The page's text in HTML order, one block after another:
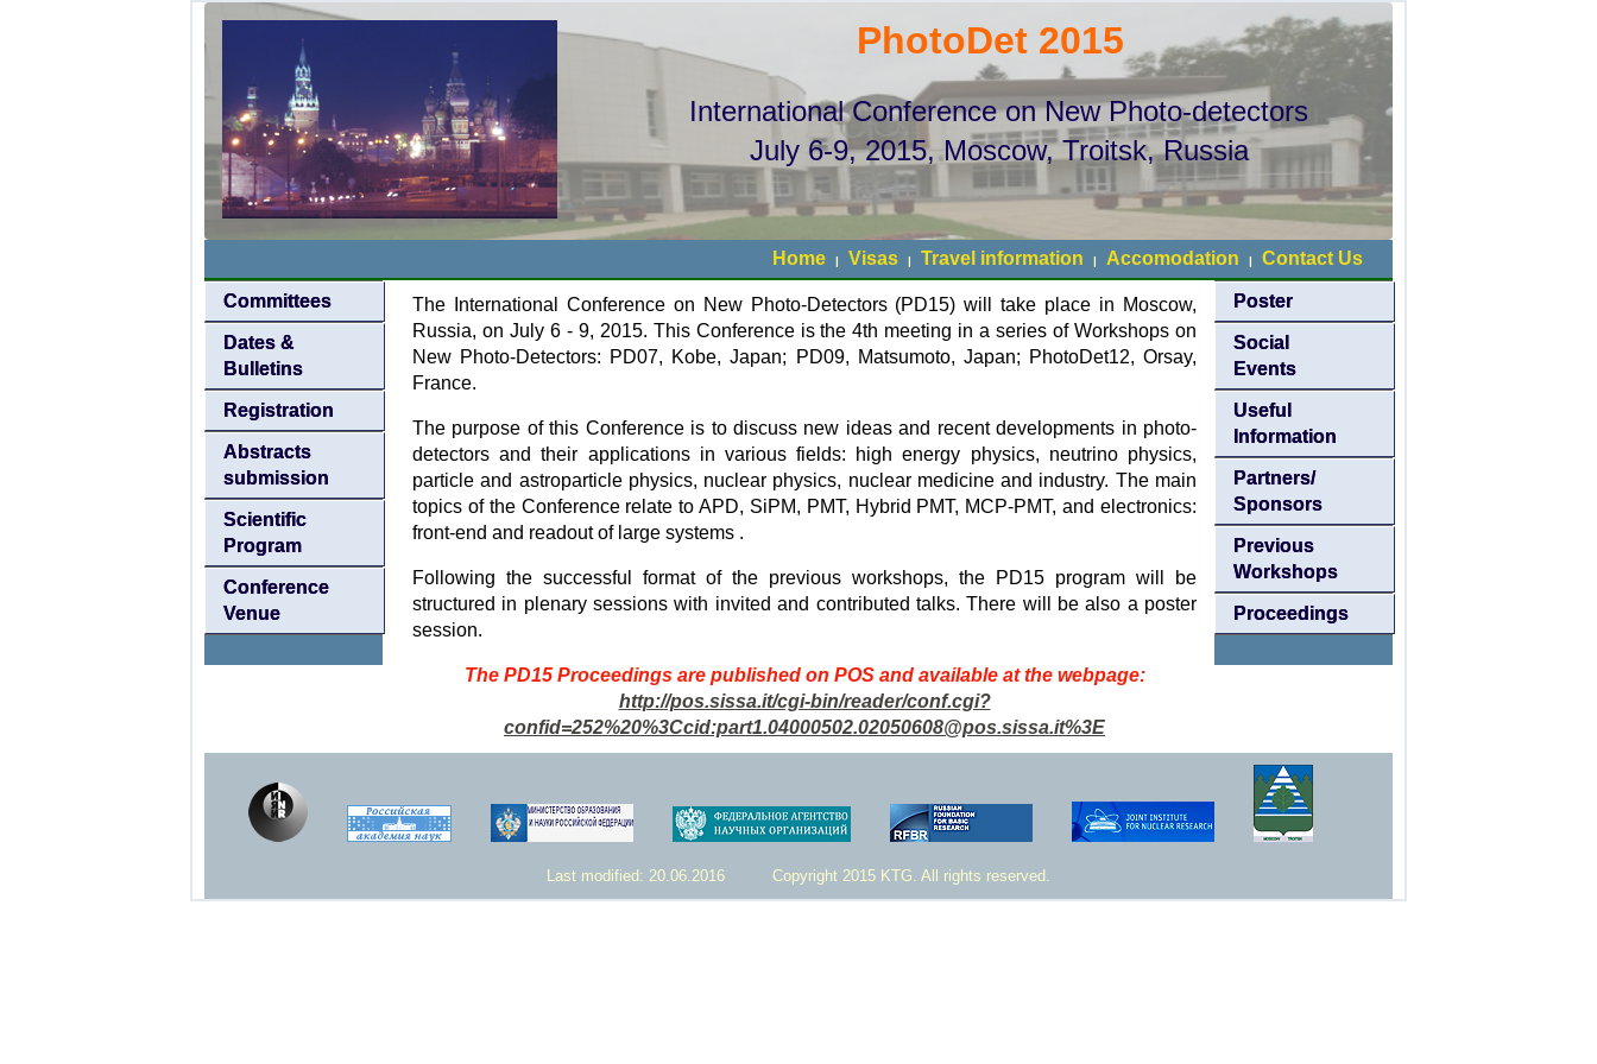
PhotoDet 2015
International Conference on New Photo-detectors
July 6-9, 2015, Moscow, Troitsk, Russia
Home | Visas | Travel information | Accomodation | Contact Us
Committees
Dates &
Bulletins
Registration
Abstracts
submission
Scientific
Program
Conference
Venue
Poster
Social
Events
Useful
Information
Partners/
Sponsors
Previous
Workshops
Proceedings
The International Conference on New Photo-Detectors (PD15) will take place in Moscow,
Russia, on July 6 - 9, 2015. This Conference is the 4th meeting in a series of Workshops on
New Photo-Detectors: PD07, Kobe, Japan; PD09, Matsumoto, Japan; PhotoDet12, Orsay,
France.
The purpose of this Conference is to discuss new ideas and recent developments in photo-
detectors and their applications in various fields: high energy physics, neutrino physics,
particle and astroparticle physics, nuclear physics, nuclear medicine and industry. The main
topics of the Conference relate to APD, SiPM, PMT, Hybrid PMT, MCP-PMT, and electronics:
front-end and readout of large systems .
Following the successful format of the previous workshops, the PD15 program will be
structured in plenary sessions with invited and contributed talks. There will be also a poster
session.
The PD15 Proceedings are published on POS and available at the webpage:
http://pos.sissa.it/cgi-bin/reader/conf.cgi?
confid=252%20%3Ccid:part1.04000502.02050608@pos.sissa.it%3E
Last modified: 20.06.2016 Copyright 2015 KTG. All rights reserved.